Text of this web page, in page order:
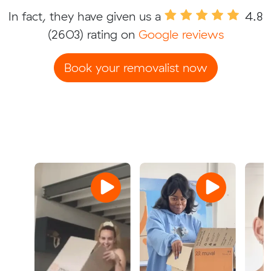
In fact, they have given us a
4.8
(2603) rating on Google reviews
Book your removalist now